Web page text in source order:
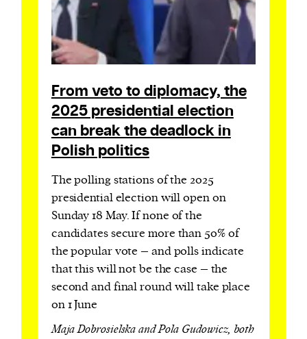
From veto to diplomacy, the
2025 presidential election
can break the deadlock in
Polish politics
The polling stations of the 2025
presidential election will open on
Sunday 18 May. If none of the
candidates secure more than 50% of
the popular vote – and polls indicate
that this will not be the case – the
second and final round will take place
on 1 June
Maja Dobrosielska and Pola Gudowicz, both